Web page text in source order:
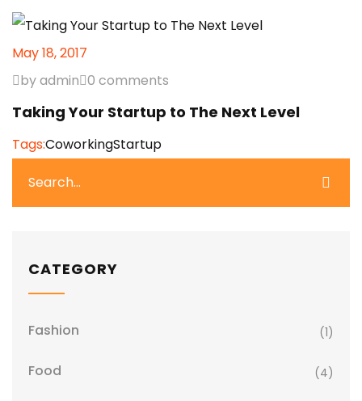
May 18, 2017
by admin 0 comments
Taking Your Startup to The Next Level
Tags:CoworkingStartup
CATEGORY
Fashion (1)
Food (4)